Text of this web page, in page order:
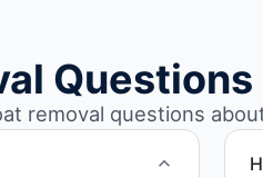
removal questions